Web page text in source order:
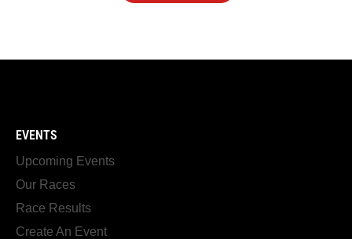
EVENTS
Upcoming Events
Our Races
Race Results
Create An Event